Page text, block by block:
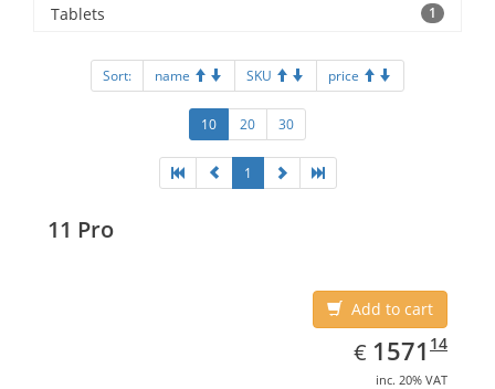
Tablets 1
Sort: name SKU price
10 20 30
1
11 Pro
Add to cart
€ EUR
1571.14
1571 14
inc. 20% VAT